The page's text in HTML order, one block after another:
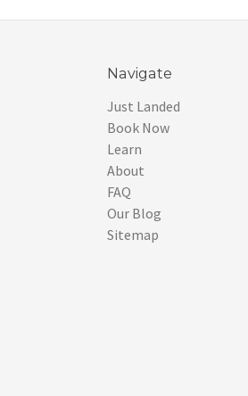
Navigate
Just Landed
Book Now
Learn
About
FAQ
Our Blog
Sitemap